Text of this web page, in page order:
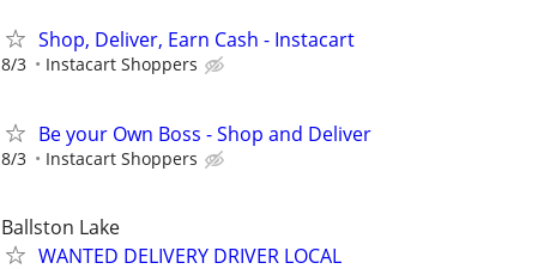
Shop, Deliver, Earn Cash - Instacart
8/3 Instacart Shoppers
Be your Own Boss - Shop and Deliver
8/3 Instacart Shoppers
Ballston Lake
WANTED DELIVERY DRIVER LOCAL